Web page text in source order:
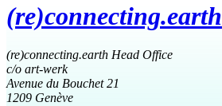
(re)connecting.earth
(re)connecting.earth Head Office
c/o art-werk
Avenue du Bouchet 21
1209 Genève